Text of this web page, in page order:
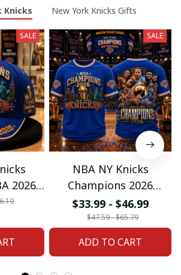
Knicks New York Knicks Gifts
SALE
2026
SALE
NBA NY Knicks
Champions 2026
Special Tshirt Gifts
$33.99 - $46.99
$47.59 - $65.79
ADD TO CART